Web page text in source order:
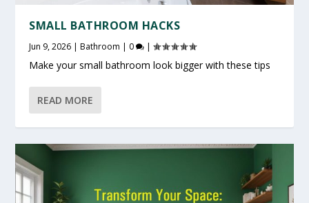
SMALL BATHROOM HACKS
Jun 9, 2026 |Bathroom | 0 |
Make your small bathroom look bigger with these tips
READ MORE